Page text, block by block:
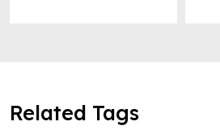
Related Tags